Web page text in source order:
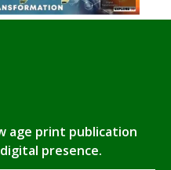
age print publication
presence.